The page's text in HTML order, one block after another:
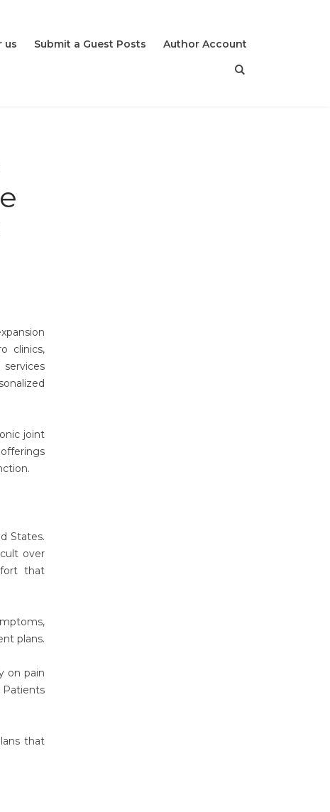
us Submit a Guest Posts Author Account
clinics,
joint
States.
over
that
plans.
on pain
Patients
that